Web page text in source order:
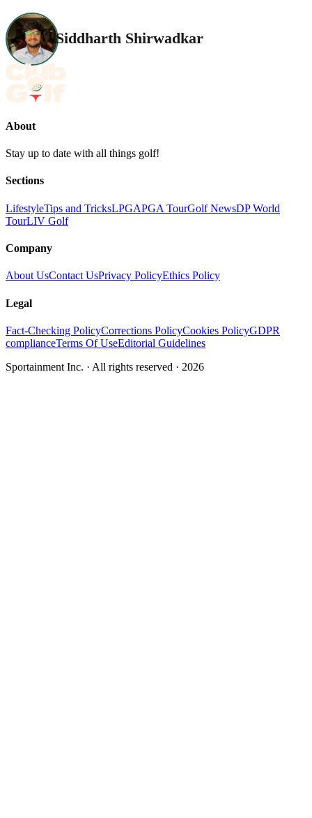
Siddharth Shirwadkar
About
Stay up to date with all things golf!
Sections
LifestyleTips and TricksLPGAPGA TourGolf NewsDP World
TourLIV Golf
Company
About UsContact UsPrivacy PolicyEthics Policy
Legal
Fact-Checking PolicyCorrections PolicyCookies PolicyGDPR
complianceTerms Of UseEditorial Guidelines
Sportainment Inc. · All rights reserved · 2026